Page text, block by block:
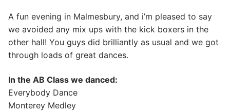
A fun evening in Malmesbury, and i’m pleased to say
we avoided any mix ups with the kick boxers in the
other hall! You guys did brilliantly as usual and we got
through loads of great dances.
In the AB Class we danced:
Everybody Dance
Monterey Medley